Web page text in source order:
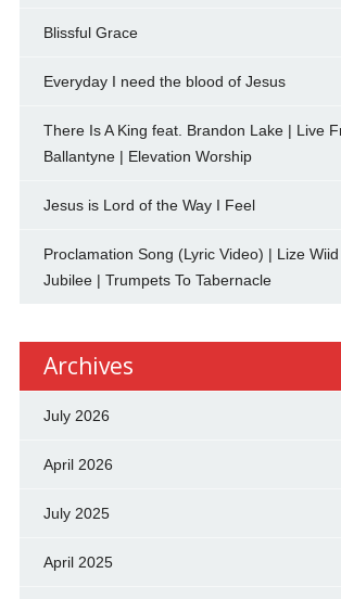
Blissful Grace
Everyday I need the blood of Jesus
There Is A King feat. Brandon Lake | Live
Ballantyne | Elevation Worship
Jesus is Lord of the Way I Feel
Proclamation Song (Lyric Video) | Lize
Jubilee | Trumpets To Tabernacle
Archives
July 2026
April 2026
July 2025
April 2025